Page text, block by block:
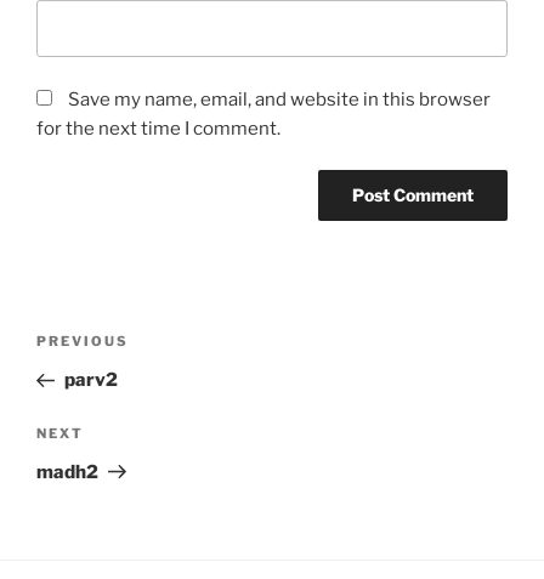
Save my name, email, and website in this browser
for the next time I comment.
Previous
Post
PREVIOUS
parv2
Next
Post
NEXT
madh2